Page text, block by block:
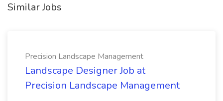
Similar Jobs
Precision Landscape Management
Landscape Designer Job at
Precision Landscape Management